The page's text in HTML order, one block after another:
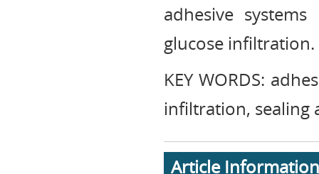
adhesive
glucose infiltration.
KEY WORDS:
infiltration, sealing
Article Information